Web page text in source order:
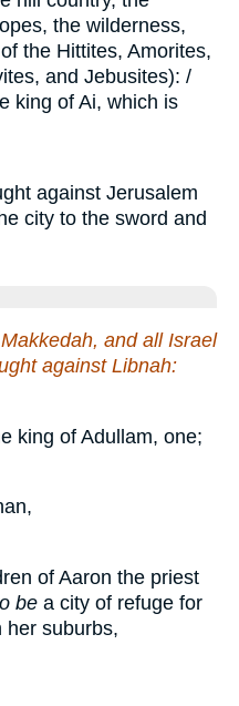
the wilderness,
the Hittites, Amorites,
and Jebusites): /
king of Ai, which is
against Jerusalem
city to the sword and
and all Israel
against Libnah:
king of Adullam, one;
of Aaron the priest
be a city of refuge for
her suburbs,